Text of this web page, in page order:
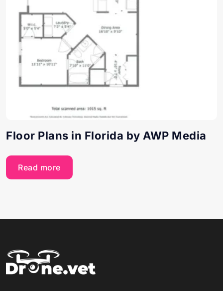
Floor Plans in Florida by AWP Media
Read more